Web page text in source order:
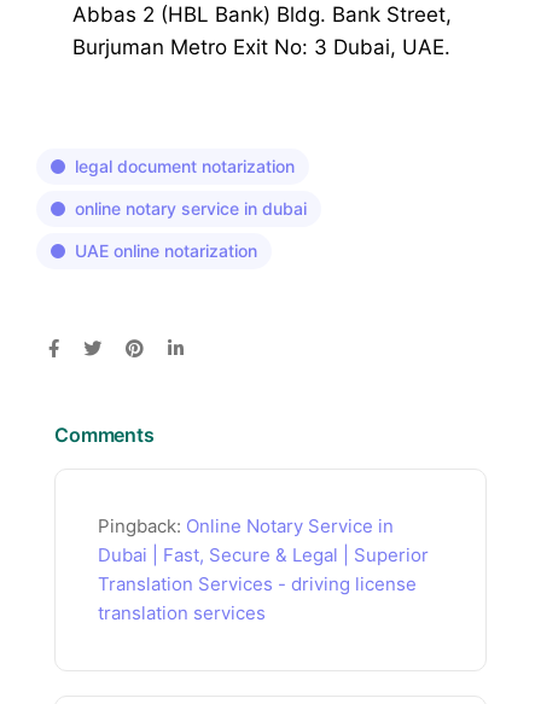
Abbas 2 (HBL Bank) Bldg. Bank Street,
Burjuman Metro Exit No: 3 Dubai, UAE.
legal document notarization
online notary service in dubai
UAE online notarization
Comments
Pingback: Online Notary Service in
Dubai | Fast, Secure & Legal | Superior
Translation Services - driving license
translation services